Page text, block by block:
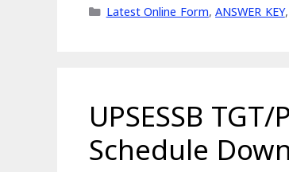
Categories
Latest Online Form,ANSWER KEY,
UPSESSB
Schedule